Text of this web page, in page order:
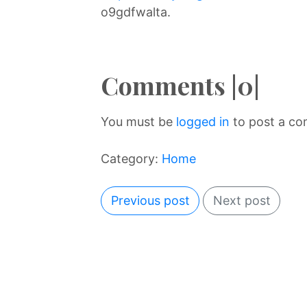
o9gdfwalta.
Comments |0|
You must be logged in to post a
Category: Home
Previous post Next post